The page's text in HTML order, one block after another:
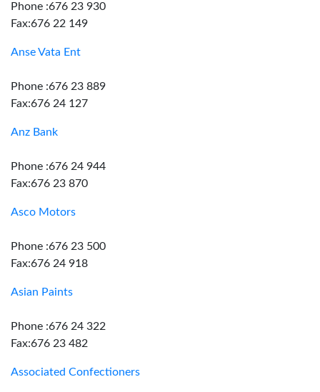
Phone :676 23 930
Fax:676 22 149
Anse Vata Ent
Phone :676 23 889
Fax:676 24 127
Anz Bank
Phone :676 24 944
Fax:676 23 870
Asco Motors
Phone :676 23 500
Fax:676 24 918
Asian Paints
Phone :676 24 322
Fax:676 23 482
Associated Confectioners